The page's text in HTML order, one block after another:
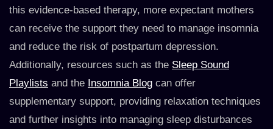
this evidence-based therapy, more expectant mothers
can receive the support they need to manage insomnia
and reduce the risk of postpartum depression.
Additionally, resources such as the Sleep Sound
Playlists and the Insomnia Blog can offer
supplementary support, providing relaxation techniques
and further insights into managing sleep disturbances